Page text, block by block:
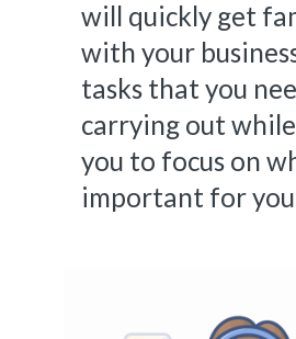
will quickly get
with your
tasks that you
carrying out
you to focus on
important for